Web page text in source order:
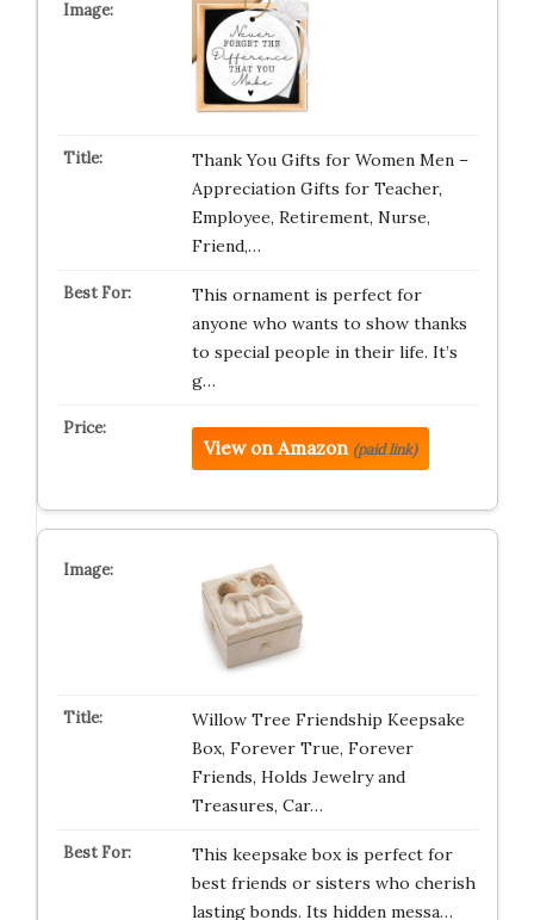
Thank You Gifts for Women Men –
Appreciation Gifts for Teacher,
Employee, Retirement, Nurse,
Friend,…
This ornament is perfect for
anyone who wants to show thanks
to special people in their life. It’s
g…
View on Amazon (paid link)
Willow Tree Friendship Keepsake
Box, Forever True, Forever
Friends, Holds Jewelry and
Treasures, Car…
This keepsake box is perfect for
best friends or sisters who cherish
lasting bonds. Its hidden messa…